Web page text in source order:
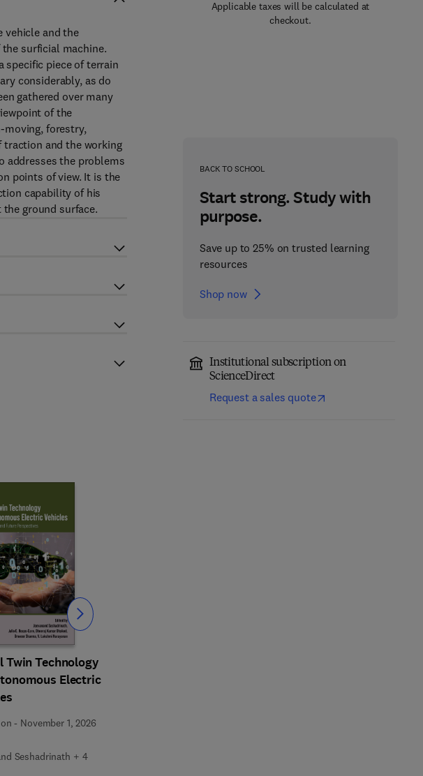
Applicable taxes will be calculated at
checkout.
BACK TO SCHOOL
Start strong. Study with
purpose.
Save up to 25% on trusted learning
resources
Shop now
Institutional subscription on
ScienceDirect
Request a sales quote
vehicle and the
surficial machine.
specific piece of terrain
considerably, as do
gathered over many
of the
moving, forestry,
and the working
addresses the problems
points of view. It is the
capability of his
ground surface.
Twin Technology
Electric
- November 1, 2026
Seshadrinath + 4
Slide